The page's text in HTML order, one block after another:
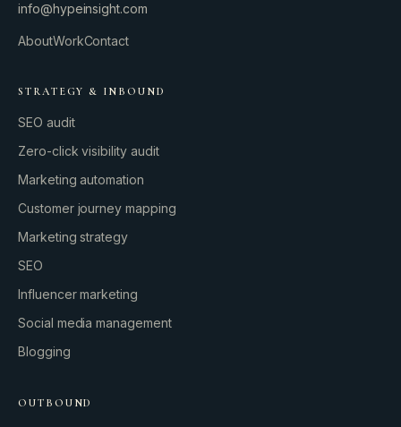
info@hypeinsight.com
AboutWorkContact
STRATEGY & INBOUND
SEO audit
Zero-click visibility audit
Marketing automation
Customer journey mapping
Marketing strategy
SEO
Influencer marketing
Social media management
Blogging
OUTBOUND